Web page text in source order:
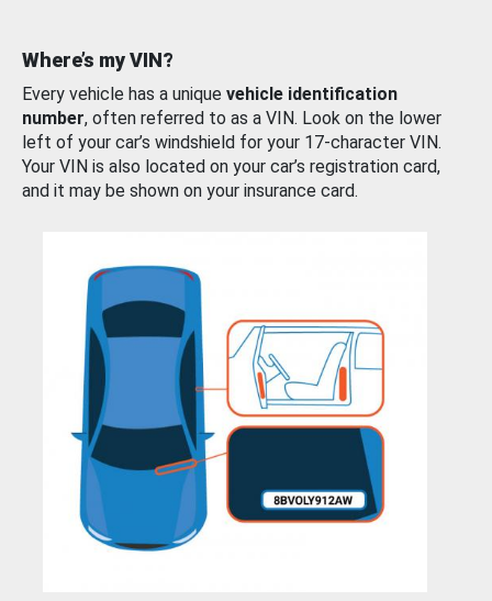
Where’s my VIN?
Every vehicle has a unique vehicle identification
number, often referred to as a VIN. Look on the lower
left of your car’s windshield for your 17-character VIN.
Your VIN is also located on your car’s registration card,
and it may be shown on your insurance card.